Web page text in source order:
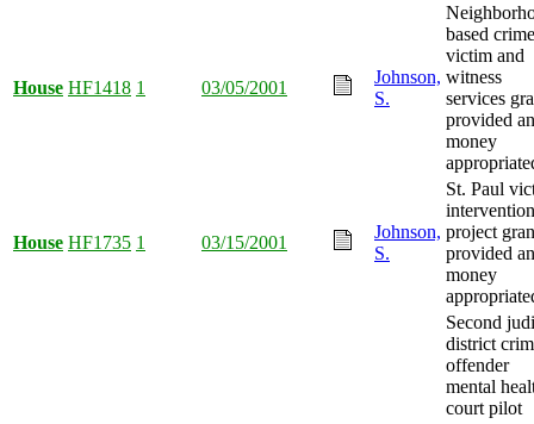
House HF1418 1 03/05/2001
Johnson,
S.
based crime
victim and
witness
services
provided
money
House HF1735 1 03/15/2001
Johnson,
S.
St. Paul
intervention
project
provided
money
Second
district
offender
mental
court pilot